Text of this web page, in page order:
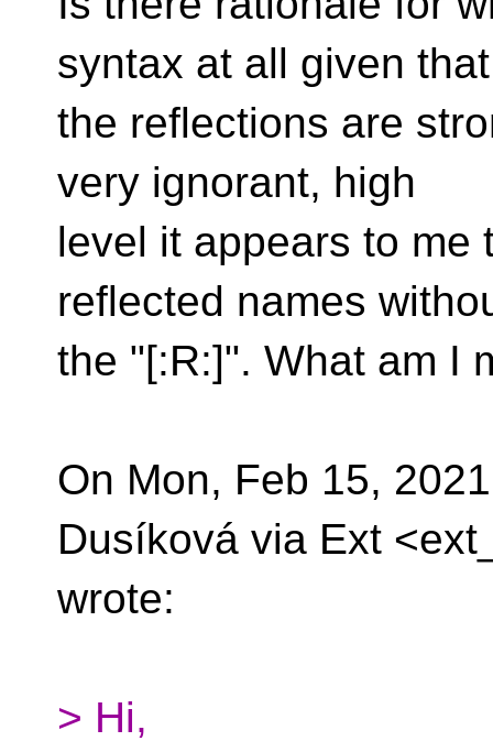
syntax at all given that
the reflections are
very ignorant, high
level it appears to me
reflected names
the "[:R:]". What am I
On Mon, Feb 15,
Dusíková via Ext
wrote:
> Hi,